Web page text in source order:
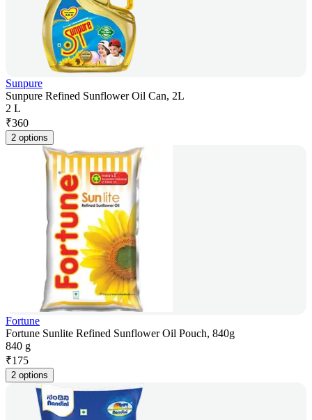
Sunpure
Sunpure Refined Sunflower Oil Can, 2L
2 L
₹360
2 options
Fortune
Fortune Sunlite Refined Sunflower Oil Pouch, 840g
840 g
₹175
2 options